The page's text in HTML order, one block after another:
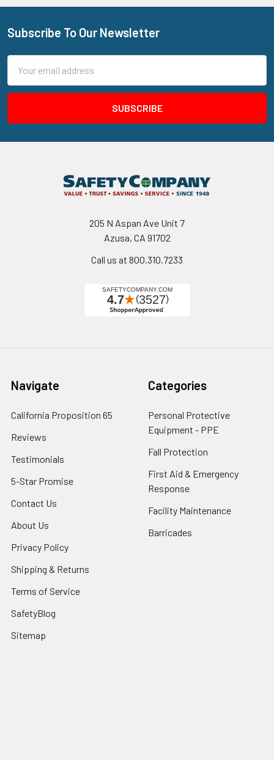
Footer
Subscribe To Our Newsletter
Address
205 N Aspan Ave Unit 7
Azusa, CA 91702
Call us at 800.310.7233
Navigate
California Proposition 65
Reviews
Testimonials
5-Star Promise
Contact Us
About Us
Privacy Policy
Shipping & Returns
Terms of Service
SafetyBlog
Sitemap
Categories
Personal Protective
Equipment - PPE
Fall Protection
First Aid & Emergency
Response
Facility Maintenance
Barricades